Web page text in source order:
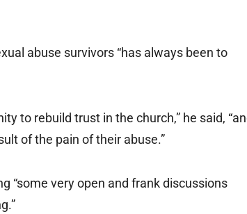
abuse survivors “has always been to
to rebuild trust in the church,” he said,
of the pain of their abuse.”
“some very open and frank discussions